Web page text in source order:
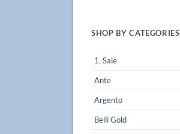
SHOP BY CATEGORIES
1. Sale
Ante
Argento
Belli Gold